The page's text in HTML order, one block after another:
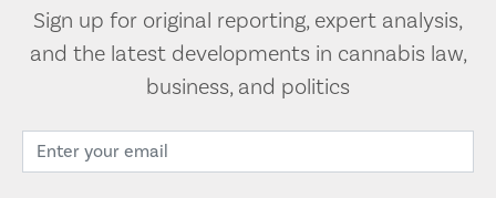
Sign up for original reporting, expert analysis,
and the latest developments in cannabis law,
business, and politics